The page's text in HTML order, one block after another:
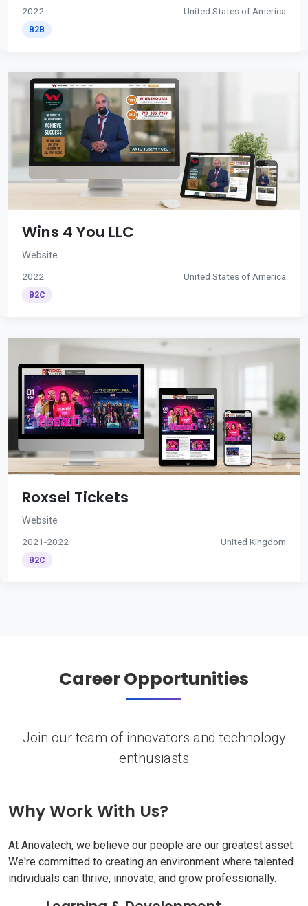
2022 United States of America
B2B
Wins 4 You LLC
Website
2022 United States of America
B2C
Roxsel Tickets
Website
2021-2022 United Kingdom
B2C
Career Opportunities
Join our team of innovators and technology
enthusiasts
Why Work With Us?
At Anovatech, we believe our people are our greatest asset.
We're committed to creating an environment where talented
individuals can thrive, innovate, and grow professionally.